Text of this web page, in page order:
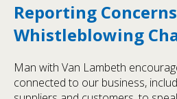
Reporting
Whistleblowing
Man with Van Lambeth
connected to our business,